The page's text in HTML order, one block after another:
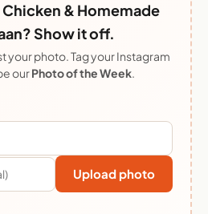
& Homemade
Show it off.
your photo. Tag your Instagram
ourPhoto of the Week.
Upload photo